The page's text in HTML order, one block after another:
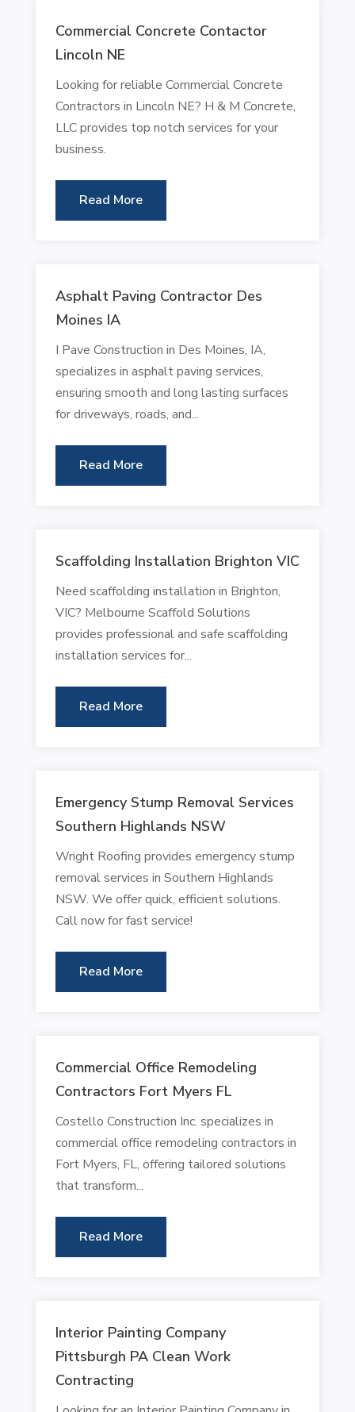
Commercial Concrete Contactor
Lincoln NE
Looking for reliable Commercial Concrete
Contractors in Lincoln NE? H & M Concrete,
LLC provides top notch services for your
business.
Read More
Asphalt Paving Contractor Des
Moines IA
I Pave Construction in Des Moines, IA,
specializes in asphalt paving services,
ensuring smooth and long lasting surfaces
for driveways, roads, and...
Read More
Scaffolding Installation Brighton VIC
Need scaffolding installation in Brighton,
VIC? Melbourne Scaffold Solutions
provides professional and safe scaffolding
installation services for...
Read More
Emergency Stump Removal Services
Southern Highlands NSW
Wright Roofing provides emergency stump
removal services in Southern Highlands
NSW. We offer quick, efficient solutions.
Call now for fast service!
Read More
Commercial Office Remodeling
Contractors Fort Myers FL
Costello Construction Inc. specializes in
commercial office remodeling contractors in
Fort Myers, FL, offering tailored solutions
that transform...
Read More
Interior Painting Company
Pittsburgh PA Clean Work
Contracting